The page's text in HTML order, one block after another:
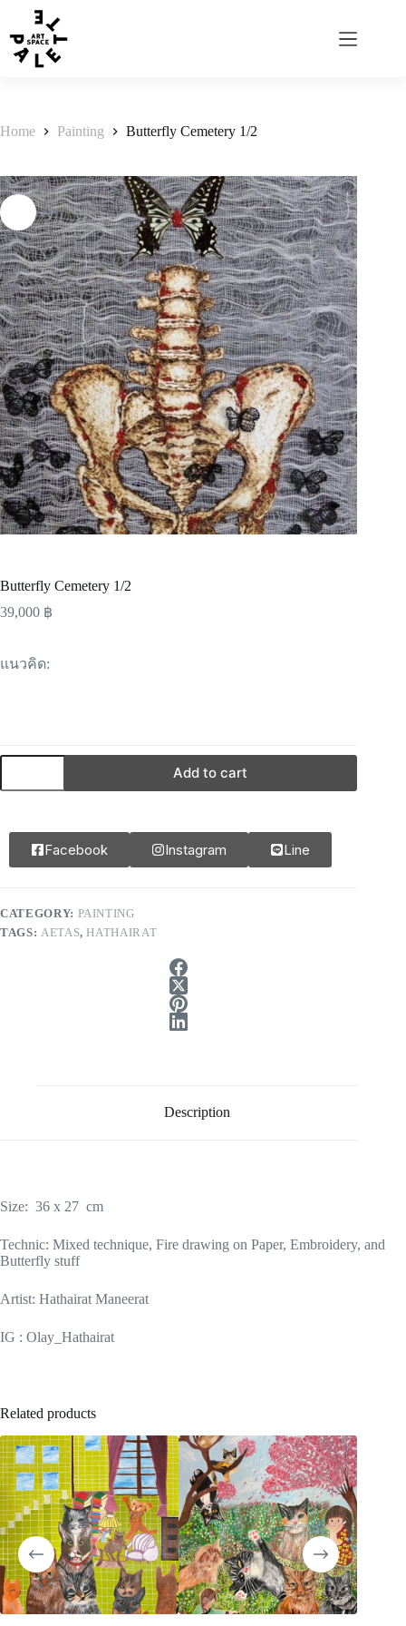
Home Painting Butterfly Cemetery 1/2
Butterfly Cemetery 1/2
39,000 ฿
แนวคิด:
Add to cart
Facebook Instagram Line
CATEGORY: PAINTING
TAGS: AETAS,HATHAIRAT
Description
Size: 36 x 27 cm
Technic: Mixed technique, Fire drawing on Paper, Embroidery, and
Butterfly stuff
Artist: Hathairat Maneerat
IG : Olay_Hathairat
Related products